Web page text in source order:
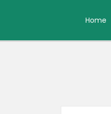
Home